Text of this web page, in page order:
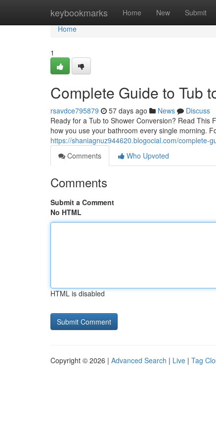
keybookmarks Home New Submit
Home
Home
1
Complete Guide to Tub
rsavdce795879 57 days ago News
Discuss
Ready for a Tub to Shower Conversion? Read
how you use your bathroom every single morning.
https://shaniagnuz944620.blogocial.com/complete-
Comments
Who Upvoted
Comments
Submit a Comment
No HTML
HTML is disabled
Copyright © 2026 | Advanced Search | Live | Tag